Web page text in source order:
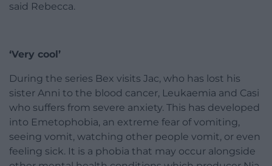
said Rebecca.
‘Very cool’
During the series Bex visits Jac, who has lost his
sister Anni to the blood cancer, Leukaemia and Casi
who suffers from severe anxiety. This has developed
into Emetophobia, an extreme fear of vomiting,
seeing vomit, watching other people vomit, or even
feeling sick. It is a phobia that may occur alongside